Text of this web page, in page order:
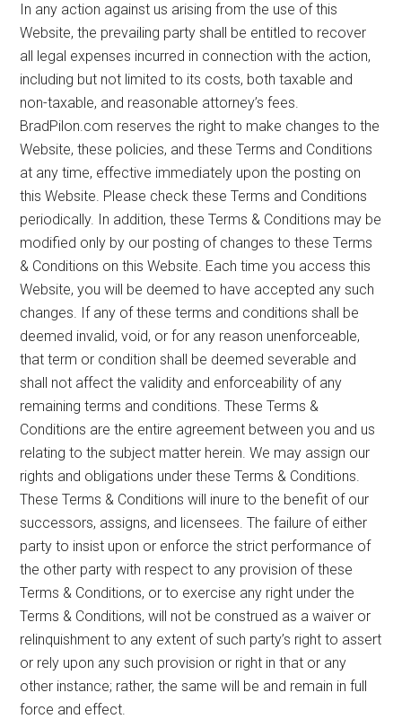
In any action against us arising from the use of this
Website, the prevailing party shall be entitled to recover
all legal expenses incurred in connection with the action,
including but not limited to its costs, both taxable and
non-taxable, and reasonable attorney’s fees.
BradPilon.com reserves the right to make changes to the
Website, these policies, and these Terms and Conditions
at any time, effective immediately upon the posting on
this Website. Please check these Terms and Conditions
periodically. In addition, these Terms & Conditions may be
modified only by our posting of changes to these Terms
& Conditions on this Website. Each time you access this
Website, you will be deemed to have accepted any such
changes. If any of these terms and conditions shall be
deemed invalid, void, or for any reason unenforceable,
that term or condition shall be deemed severable and
shall not affect the validity and enforceability of any
remaining terms and conditions. These Terms &
Conditions are the entire agreement between you and us
relating to the subject matter herein. We may assign our
rights and obligations under these Terms & Conditions.
These Terms & Conditions will inure to the benefit of our
successors, assigns, and licensees. The failure of either
party to insist upon or enforce the strict performance of
the other party with respect to any provision of these
Terms & Conditions, or to exercise any right under the
Terms & Conditions, will not be construed as a waiver or
relinquishment to any extent of such party’s right to assert
or rely upon any such provision or right in that or any
other instance; rather, the same will be and remain in full
force and effect.